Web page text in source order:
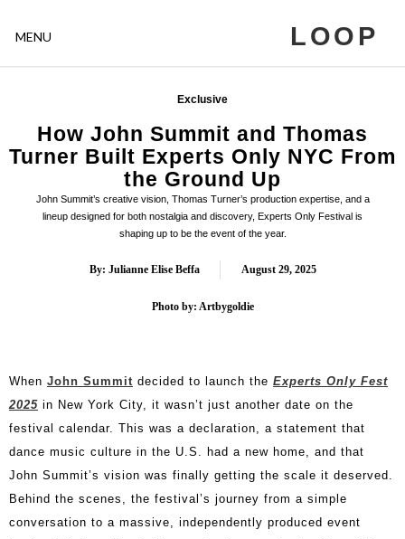
MENU LOOP
Exclusive
How John Summit and Thomas
Turner Built Experts Only NYC From
the Ground Up
John Summit’s creative vision, Thomas Turner’s production expertise, and a
lineup designed for both nostalgia and discovery, Experts Only Festival is
shaping up to be the event of the year.
By: Julianne Elise Beffa August 29, 2025
Photo by: Artbygoldie
When John Summit decided to launch the Experts Only Fest
2025 in New York City, it wasn’t just another date on the
festival calendar. This was a declaration, a statement that
dance music culture in the U.S. had a new home, and that
John Summit’s vision was finally getting the scale it deserved.
Behind the scenes, the festival’s journey from a simple
conversation to a massive, independently produced event